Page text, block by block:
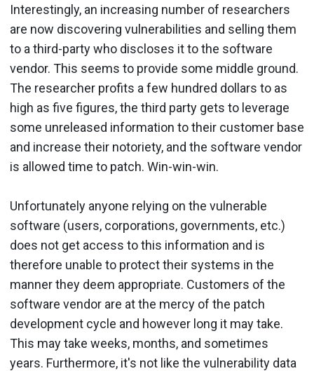
Interestingly, an increasing number of researchers
are now discovering vulnerabilities and selling them
to a third-party who discloses it to the software
vendor. This seems to provide some middle ground.
The researcher profits a few hundred dollars to as
high as five figures, the third party gets to leverage
some unreleased information to their customer base
and increase their notoriety, and the software vendor
is allowed time to patch. Win-win-win.
Unfortunately anyone relying on the vulnerable
software (users, corporations, governments, etc.)
does not get access to this information and is
therefore unable to protect their systems in the
manner they deem appropriate. Customers of the
software vendor are at the mercy of the patch
development cycle and however long it may take.
This may take weeks, months, and sometimes
years. Furthermore, it's not like the vulnerability data